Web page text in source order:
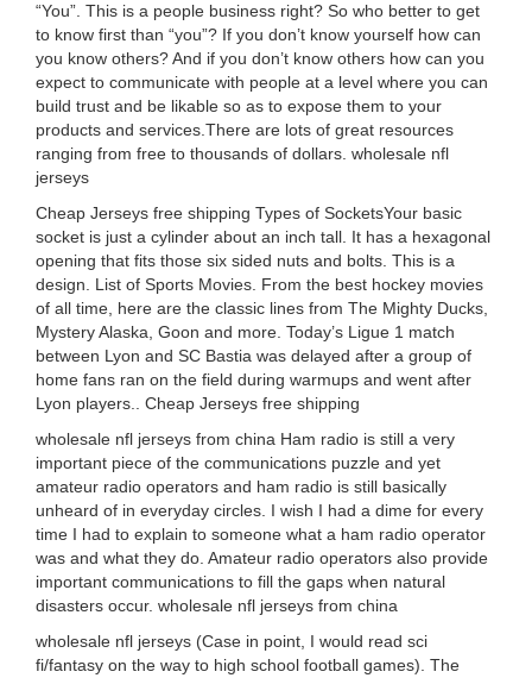
“You”. This is a people business right? So who better to get
to know first than “you”? If you don’t know yourself how can
you know others? And if you don’t know others how can you
expect to communicate with people at a level where you can
build trust and be likable so as to expose them to your
products and services.There are lots of great resources
ranging from free to thousands of dollars. wholesale nfl
jerseys
Cheap Jerseys free shipping Types of SocketsYour basic
socket is just a cylinder about an inch tall. It has a hexagonal
opening that fits those six sided nuts and bolts. This is a
design. List of Sports Movies. From the best hockey movies
of all time, here are the classic lines from The Mighty Ducks,
Mystery Alaska, Goon and more. Today’s Ligue 1 match
between Lyon and SC Bastia was delayed after a group of
home fans ran on the field during warmups and went after
Lyon players.. Cheap Jerseys free shipping
wholesale nfl jerseys from china Ham radio is still a very
important piece of the communications puzzle and yet
amateur radio operators and ham radio is still basically
unheard of in everyday circles. I wish I had a dime for every
time I had to explain to someone what a ham radio operator
was and what they do. Amateur radio operators also provide
important communications to fill the gaps when natural
disasters occur. wholesale nfl jerseys from china
wholesale nfl jerseys (Case in point, I would read sci
fi/fantasy on the way to high school football games). The